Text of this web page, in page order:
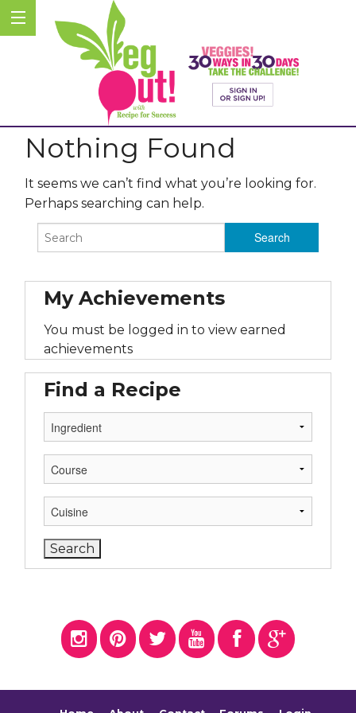
Nothing Found
It seems we can’t find what you’re looking for.
Perhaps searching can help.
My Achievements
You must be logged in to view earned
achievements
Find a Recipe